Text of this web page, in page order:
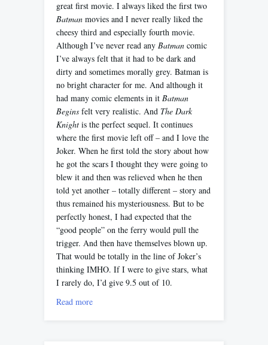
great first movie. I always liked the first two
Batman movies and I never really liked the
cheesy third and especially fourth movie.
Although I’ve never read any Batman comic
I’ve always felt that it had to be dark and
dirty and sometimes morally grey. Batman is
no bright character for me. And although it
had many comic elements in it Batman
Begins felt very realistic. And The Dark
Knight is the perfect sequel. It continues
where the first movie left off – and I love the
Joker. When he first told the story about how
he got the scars I thought they were going to
blew it and then was relieved when he then
told yet another – totally different – story and
thus remained his mysteriousness. But to be
perfectly honest, I had expected that the
“good people” on the ferry would pull the
trigger. And then have themselves blown up.
That would be totally in the line of Joker’s
thinking IMHO. If I were to give stars, what
I rarely do, I’d give 9.5 out of 10.
Read more